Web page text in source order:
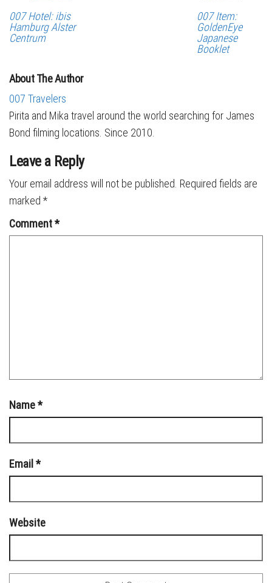
007 Hotel: ibis
Hamburg Alster
Centrum
007 Item:
GoldenEye
Japanese
Booklet
About The Author
007 Travelers
Pirita and Mika travel around the world searching for James
Bond filming locations. Since 2010.
Leave a Reply
Your email address will not be published. Required fields are
marked *
Comment*
Name*
Email *
Website